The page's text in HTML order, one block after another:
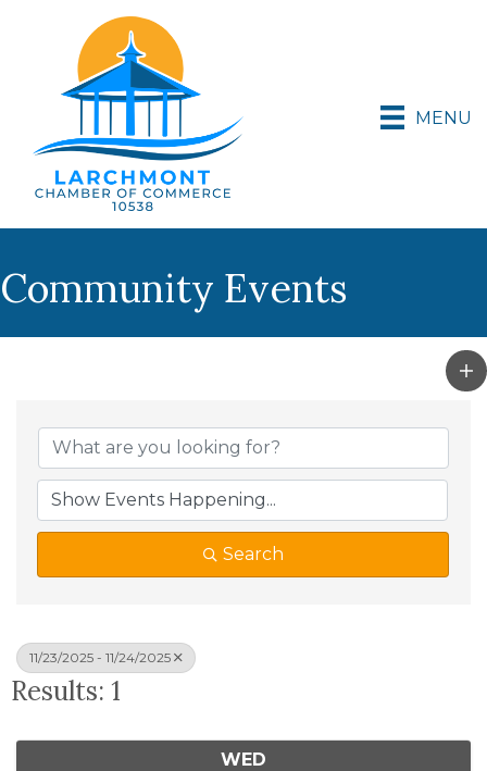
MENU
Community Events
Search
11/23/2025 - 11/24/2025
Results: 1
WED